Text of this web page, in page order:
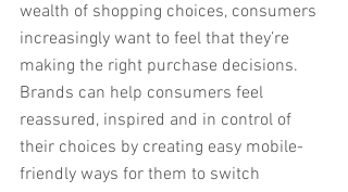
wealth of shopping choices, consumers
increasingly want to feel that they’re
making the right purchase decisions.
Brands can help consumers feel
reassured, inspired and in control of
their choices by creating easy mobile-
friendly ways for them to switch